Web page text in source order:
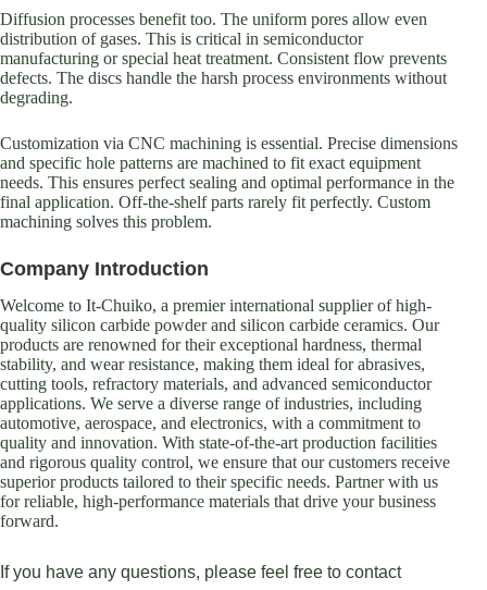
Diffusion processes benefit too. The uniform pores allow even
distribution of gases. This is critical in semiconductor
manufacturing or special heat treatment. Consistent flow prevents
defects. The discs handle the harsh process environments without
degrading.
Customization via CNC machining is essential. Precise dimensions
and specific hole patterns are machined to fit exact equipment
needs. This ensures perfect sealing and optimal performance in the
final application. Off-the-shelf parts rarely fit perfectly. Custom
machining solves this problem.
Company Introduction
Welcome to It-Chuiko, a premier international supplier of high-
quality silicon carbide powder and silicon carbide ceramics. Our
products are renowned for their exceptional hardness, thermal
stability, and wear resistance, making them ideal for abrasives,
cutting tools, refractory materials, and advanced semiconductor
applications. We serve a diverse range of industries, including
automotive, aerospace, and electronics, with a commitment to
quality and innovation. With state-of-the-art production facilities
and rigorous quality control, we ensure that our customers receive
superior products tailored to their specific needs. Partner with us
for reliable, high-performance materials that drive your business
forward.
If you have any questions, please feel free to contact